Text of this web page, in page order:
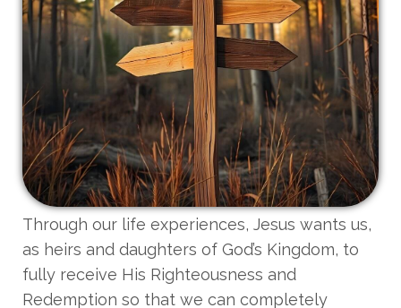
Through our life experiences, Jesus wants us,
as heirs and daughters of God’s Kingdom, to
fully receive His Righteousness and
Redemption so that we can completely